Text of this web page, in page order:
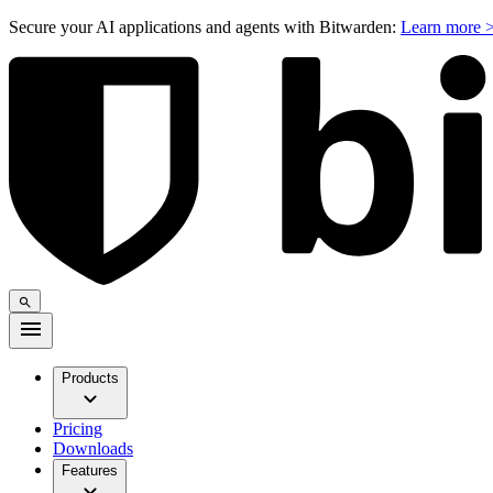
Secure your AI applications and agents with Bitwarden: Learn more
Products
Pricing
Downloads
Features